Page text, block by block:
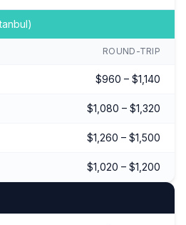
ROUND-TRIP
$960 – $1,140
$1,080 – $1,320
$1,260 – $1,500
$1,020 – $1,200